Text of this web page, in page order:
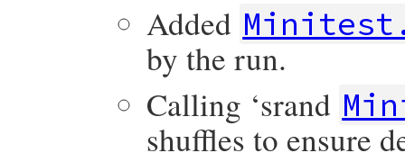
Added
by the run.
Calling ‘srand
shuffles to ensure